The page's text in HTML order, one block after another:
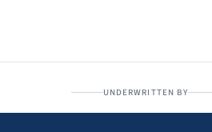
UNDERWRITTEN BY